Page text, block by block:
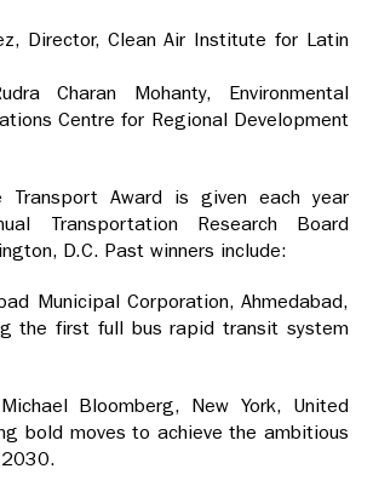
Director, Clean Air Institute for Latin
Charan Mohanty, Environmental
Centre for Regional Development
Transport Award is given each year
Transportation Research Board
D.C. Past winners include:
Municipal Corporation, Ahmedabad,
the first full bus rapid transit system
Bloomberg, New York, United
bold moves to achieve the ambitious
2030.